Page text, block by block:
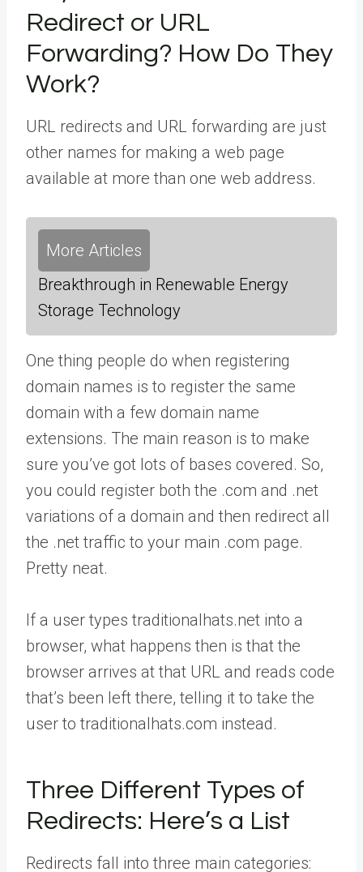
Redirect or URL
Forwarding? How Do They
Work?
URL redirects and URL forwarding are just
other names for making a web page
available at more than one web address.
More Articles
Breakthrough in Renewable Energy
Storage Technology
One thing people do when registering
domain names is to register the same
domain with a few domain name
extensions. The main reason is to make
sure you’ve got lots of bases covered. So,
you could register both the .com and .net
variations of a domain and then redirect all
the .net traffic to your main .com page.
Pretty neat.
If a user types traditionalhats.net into a
browser, what happens then is that the
browser arrives at that URL and reads code
that’s been left there, telling it to take the
user to traditionalhats.com instead.
Three Different Types of
Redirects: Here’s a List
Redirects fall into three main categories: